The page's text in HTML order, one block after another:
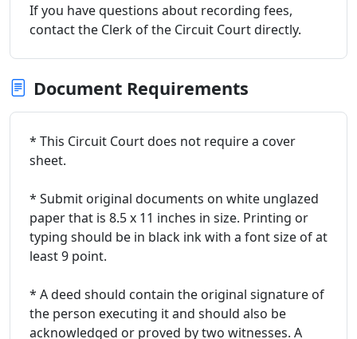
If you have questions about recording fees,
contact the Clerk of the Circuit Court directly.
Document Requirements
* This Circuit Court does not require a cover
sheet.
* Submit original documents on white unglazed
paper that is 8.5 x 11 inches in size. Printing or
typing should be in black ink with a font size of at
least 9 point.
* A deed should contain the original signature of
the person executing it and should also be
acknowledged or proved by two witnesses. A